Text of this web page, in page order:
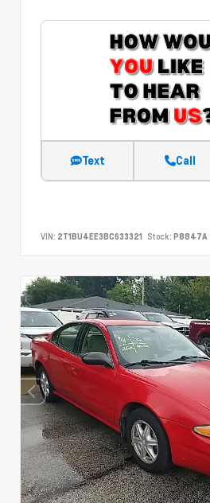
Text Call
VIN: 2T1BU4EE3BC633321 Stock: P8847A